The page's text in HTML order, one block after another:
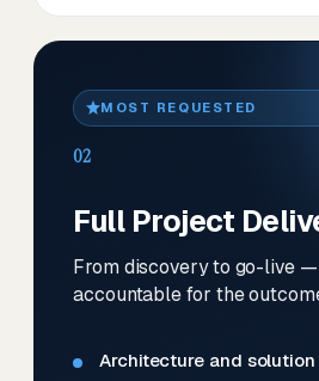
MOST REQUESTED
02
Full Project
From discovery to go-live
accountable for the
Architecture and